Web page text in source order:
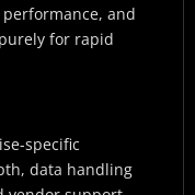
and
for rapid
specific
data handling